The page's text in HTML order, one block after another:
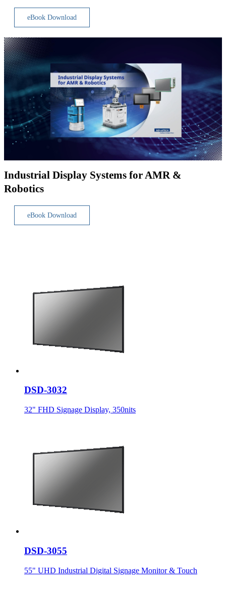
eBook Download
Industrial Display Systems for AMR &
Robotics
eBook Download
DSD-3032
32" FHD Signage Display, 350nits
DSD-3055
55" UHD Industrial Digital Signage Monitor & Touch